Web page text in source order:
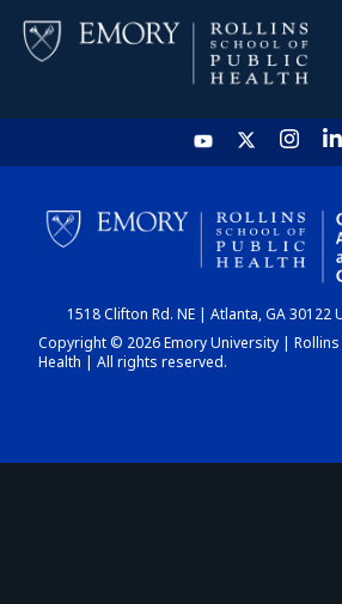
HOME
CHART
1518 Clifton Rd. NE | Atlanta, GA 30122
Copyright © 2026 Emory University |
Health | All rights reserved.